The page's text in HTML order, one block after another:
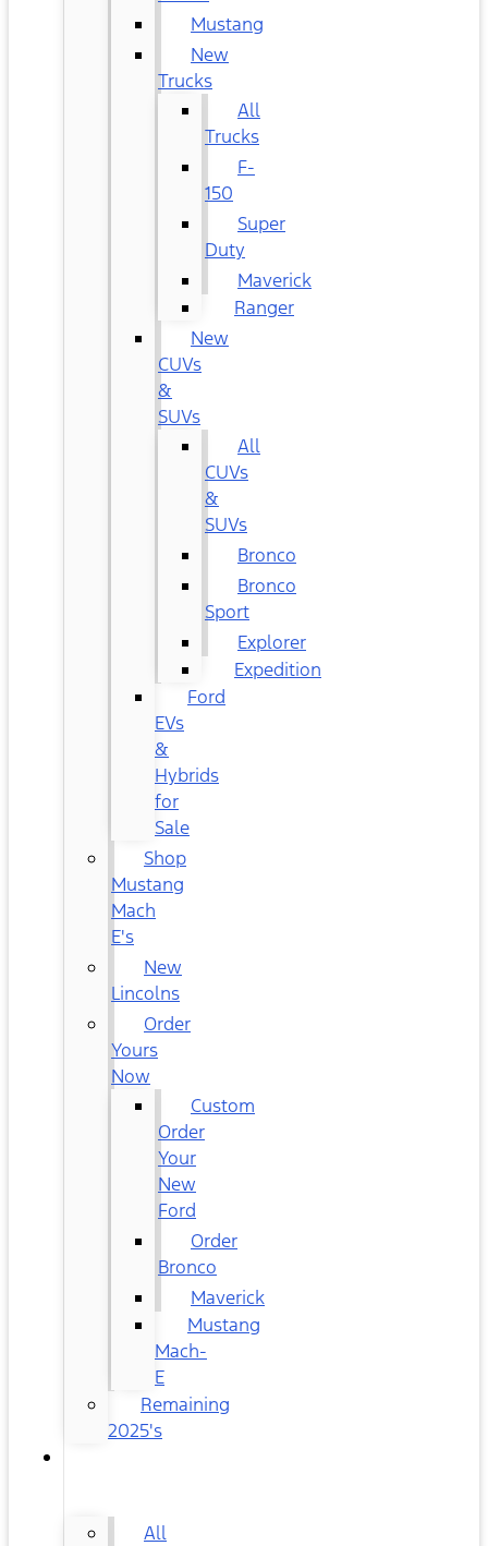
Mustang
New
Trucks
All
Trucks
F-
150
Super
Duty
Maverick
Ranger
New
CUVs
&
SUVs
All
CUVs
&
SUVs
Bronco
Bronco
Sport
Explorer
Expedition
Ford
EVs
&
Hybrids
for
Sale
Shop
Mustang
Mach
E's
New
Lincolns
Order
Yours
Now
Custom
Order
Your
New
Ford
Order
Bronco
Maverick
Mustang
Mach-
E
Remaining
2025's
All